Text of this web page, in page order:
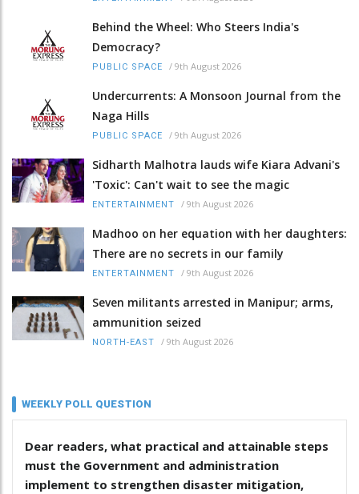
Behind the Wheel: Who Steers India's
Democracy?
PUBLIC SPACE / 9th August 2026
Undercurrents: A Monsoon Journal from the
Naga Hills
PUBLIC SPACE / 9th August 2026
Sidharth Malhotra lauds wife Kiara Advani's
'Toxic': Can't wait to see the magic
ENTERTAINMENT / 9th August 2026
Madhoo on her equation with her daughters:
There are no secrets in our family
ENTERTAINMENT / 9th August 2026
Seven militants arrested in Manipur; arms,
ammunition seized
NORTH-EAST / 9th August 2026
WEEKLY POLL QUESTION
Dear readers, what practical and attainable steps
must the Government and administration
implement to strengthen disaster mitigation,